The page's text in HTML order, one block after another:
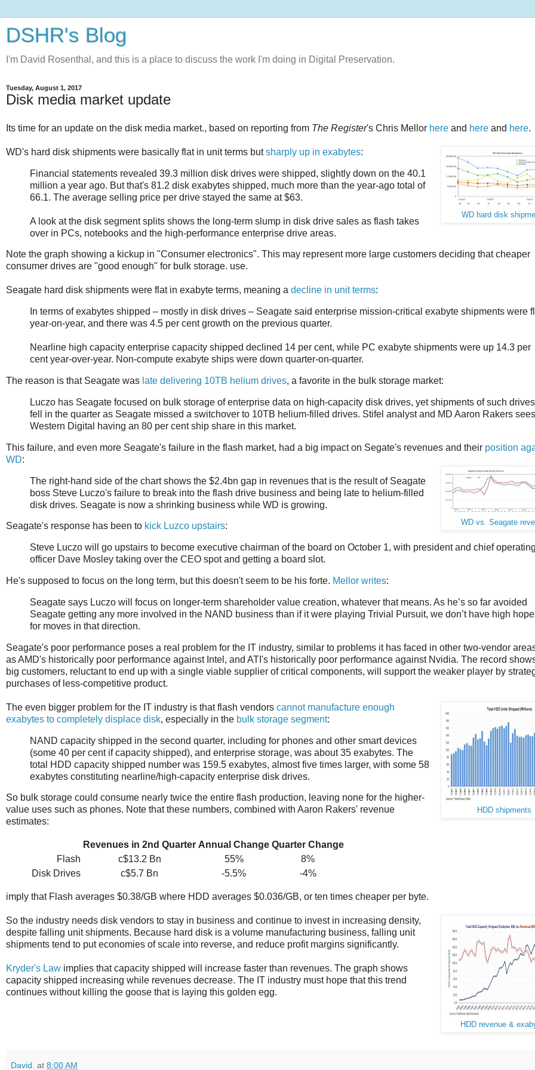
DSHR's Blog
I'm David Rosenthal, and this is a place to discuss the work I'm doing in Digital Preservation.
Tuesday, August 1, 2017
Disk media market update
Its time for an update on the disk media market., based on reporting from The Register's Chris Mellor here and here and here.
WD hard disk
WD's hard disk shipments were basically flat in unit terms butsharply up in exabytes:
Financial statements revealed 39.3 million disk drives were shipped, slightly down on the 40.1
million a year ago. But that's 81.2 disk exabytes shipped, much more than the year-ago total of
66.1. The average selling price per drive stayed the same at $63.
A look at the disk segment splits shows the long-term slump in disk drive sales as flash takes
over in PCs, notebooks and the high-performance enterprise drive areas.
Note the graph showing a kickup in "Consumer electronics". This may represent more large customers deciding that cheaper
consumer drives are "good enough" for bulk storage. use.
Seagate hard disk shipments were flat in exabyte terms, meaning a decline in unit terms:
In terms of exabytes shipped – mostly in disk drives – Seagate said enterprise mission-critical exabyte shipments were
year-on-year, and there was 4.5 per cent growth on the previous quarter.
Nearline high capacity enterprise capacity shipped declined 14 per cent, while PC exabyte shipments were up 14.3 per
cent year-over-year. Non-compute exabyte ships were down quarter-on-quarter.
The reason is that Seagate was late delivering 10TB helium drives, a favorite in the bulk storage market:
Luczo has Seagate focused on bulk storage of enterprise data on high-capacity disk drives, yet shipments of such drives
fell in the quarter as Seagate missed a switchover to 10TB helium-filled drives. Stifel analyst and MD Aaron Rakers sees
Western Digital having an 80 per cent ship share in this market.
This failure, and even more Seagate's failure in the flash market, had a big impact on Segate's revenues and their position
WD:
WD vs. Seagate
The right-hand side of the chart shows the $2.4bn gap in revenues that is the result of Seagate
boss Steve Luczo's failure to break into the flash drive business and being late to helium-filled
disk drives. Seagate is now a shrinking business while WD is growing.
Seagate's response has been to kick Luzco upstairs:
Steve Luczo will go upstairs to become executive chairman of the board on October 1, with president and chief
officer Dave Mosley taking over the CEO spot and getting a board slot.
He's supposed to focus on the long term, but this doesn't seem to be his forte. Mellor writes:
Seagate says Luczo will focus on longer-term shareholder value creation, whatever that means. As he’s so far avoided
Seagate getting any more involved in the NAND business than if it were playing Trivial Pursuit, we don’t have high
for moves in that direction.
Seagate's poor performance poses a real problem for the IT industry, similar to problems it has faced in other two-vendor
as AMD's historically poor performance against Intel, and ATI's historically poor performance against Nvidia. The record
big customers, reluctant to end up with a single viable supplier of critical components, will support the weaker player by
purchases of less-competitive product.
HDD shipments
The even bigger problem for the IT industry is that flash vendors cannot manufacture enough
exabytes to completely displace disk, especially in the bulk storage segment:
NAND capacity shipped in the second quarter, including for phones and other smart devices
(some 40 per cent if capacity shipped), and enterprise storage, was about 35 exabytes. The
total HDD capacity shipped number was 159.5 exabytes, almost five times larger, with some 58
exabytes constituting nearline/high-capacity enterprise disk drives.
So bulk storage could consume nearly twice the entire flash production, leaving none for the higher-
value uses such as phones. Note that these numbers, combined with Aaron Rakers' revenue
estimates:
Revenues in 2nd Quarter Annual Change Quarter Change
Flash
c$13.2 Bn 55%
8%
Disk Drives
c$5.7 Bn -5.5% -4%
imply that Flash averages $0.38/GB where HDD averages $0.036/GB, or ten times cheaper per byte.
HDD revenue &
So the industry needs disk vendors to stay in business and continue to invest in increasing density,
despite falling unit shipments. Because hard disk is a volume manufacturing business, falling unit
shipments tend to put economies of scale into reverse, and reduce profit margins significantly.
Kryder's Law implies that capacity shipped will increase faster than revenues. The graph shows
capacity shipped increasing while revenues decrease. The IT industry must hope that this trend
continues without killing the goose that is laying this golden egg.
David. at 8:00 AM